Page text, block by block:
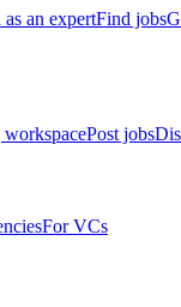
an expertFind jobs
workspacePost jobs
For VCs